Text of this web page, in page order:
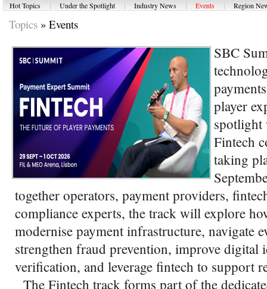
Hot Topics Under the Spotlight Industry News Events Region
Topics » Events
SBC
player
spotlight
Fintech
taking
together operators, payment providers,
compliance experts, the track will explore
modernise payment infrastructure, navigate
strengthen fraud prevention, improve digital
verification, and leverage fintech to support
The Fintech track forms part of the